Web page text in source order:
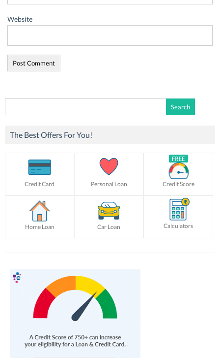
Website
for:
The Best Offers For You!
Credit Card Personal Loan Credit Score
Home Loan Car Loan Calculators